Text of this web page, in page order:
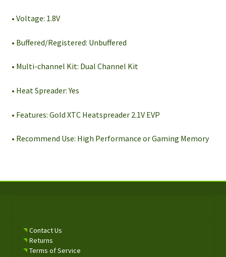
• Voltage: 1.8V
• Buffered/Registered: Unbuffered
• Multi-channel Kit: Dual Channel Kit
• Heat Spreader: Yes
• Features: Gold XTC Heatspreader 2.1V EVP
• Recommend Use: High Performance or Gaming Memory
Contact Us
Returns
Terms of Service